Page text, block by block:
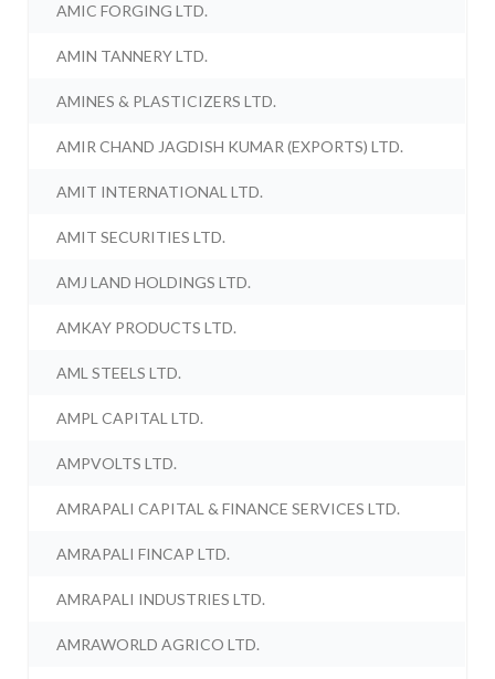
AMIC FORGING LTD.
AMIN TANNERY LTD.
AMINES & PLASTICIZERS LTD.
AMIR CHAND JAGDISH KUMAR (EXPORTS) LTD.
AMIT INTERNATIONAL LTD.
AMIT SECURITIES LTD.
AMJ LAND HOLDINGS LTD.
AMKAY PRODUCTS LTD.
AML STEELS LTD.
AMPL CAPITAL LTD.
AMPVOLTS LTD.
AMRAPALI CAPITAL & FINANCE SERVICES LTD.
AMRAPALI FINCAP LTD.
AMRAPALI INDUSTRIES LTD.
AMRAWORLD AGRICO LTD.